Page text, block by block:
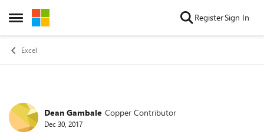
Open Side Menu
Skip to content RegisterSign In
Excel
Forum Discussion
Dean Gambale Copper Contributor
Dec 30, 2017